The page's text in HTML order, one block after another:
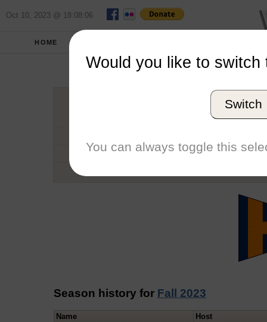
Oct 10, 2023 @ 18:08:06
HOME
Conference
Number of Regattas
Season history for Fall 2023
Name Host
Would you like to switch
Switch
You can always toggle this